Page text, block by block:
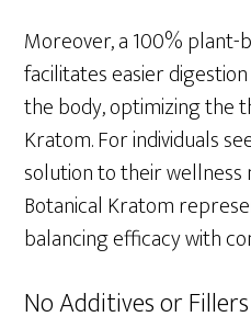
Moreover, a 100% plant-
facilitates easier
the body, optimizing the
Kratom. For individuals
solution to their wellness
Botanical Kratom
balancing efficacy with
No Additives or Fillers